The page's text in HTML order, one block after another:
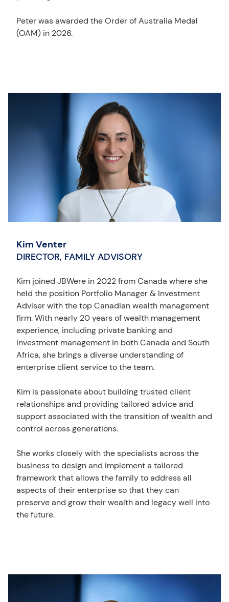
Peter was awarded the Order of Australia Medal
(OAM) in 2026.
Kim Venter
DIRECTOR, FAMILY ADVISORY
Kim joined JBWere in 2022 from Canada where she
held the position Portfolio Manager & Investment
Adviser with the top Canadian wealth management
firm. With nearly 20 years of wealth management
experience, including private banking and
investment management in both Canada and South
Africa, she brings a diverse understanding of
enterprise client service to the team.
Kim is passionate about building trusted client
relationships and providing tailored advice and
support associated with the transition of wealth and
control across generations.
She works closely with the specialists across the
business to design and implement a tailored
framework that allows the family to address all
aspects of their enterprise so that they can
preserve and grow their wealth and legacy well into
the future.